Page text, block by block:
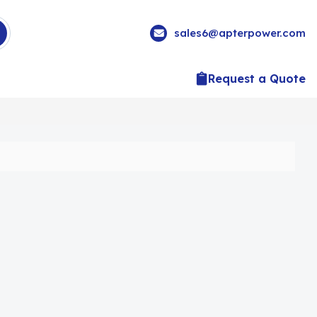
sales6@apterpower.com
Request a Quote